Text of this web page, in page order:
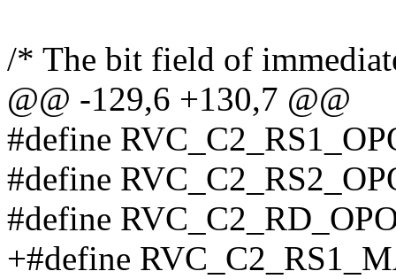
/* The bit field of
@@ -129,6 +130,7 @@
#define
#define
#define
+#define